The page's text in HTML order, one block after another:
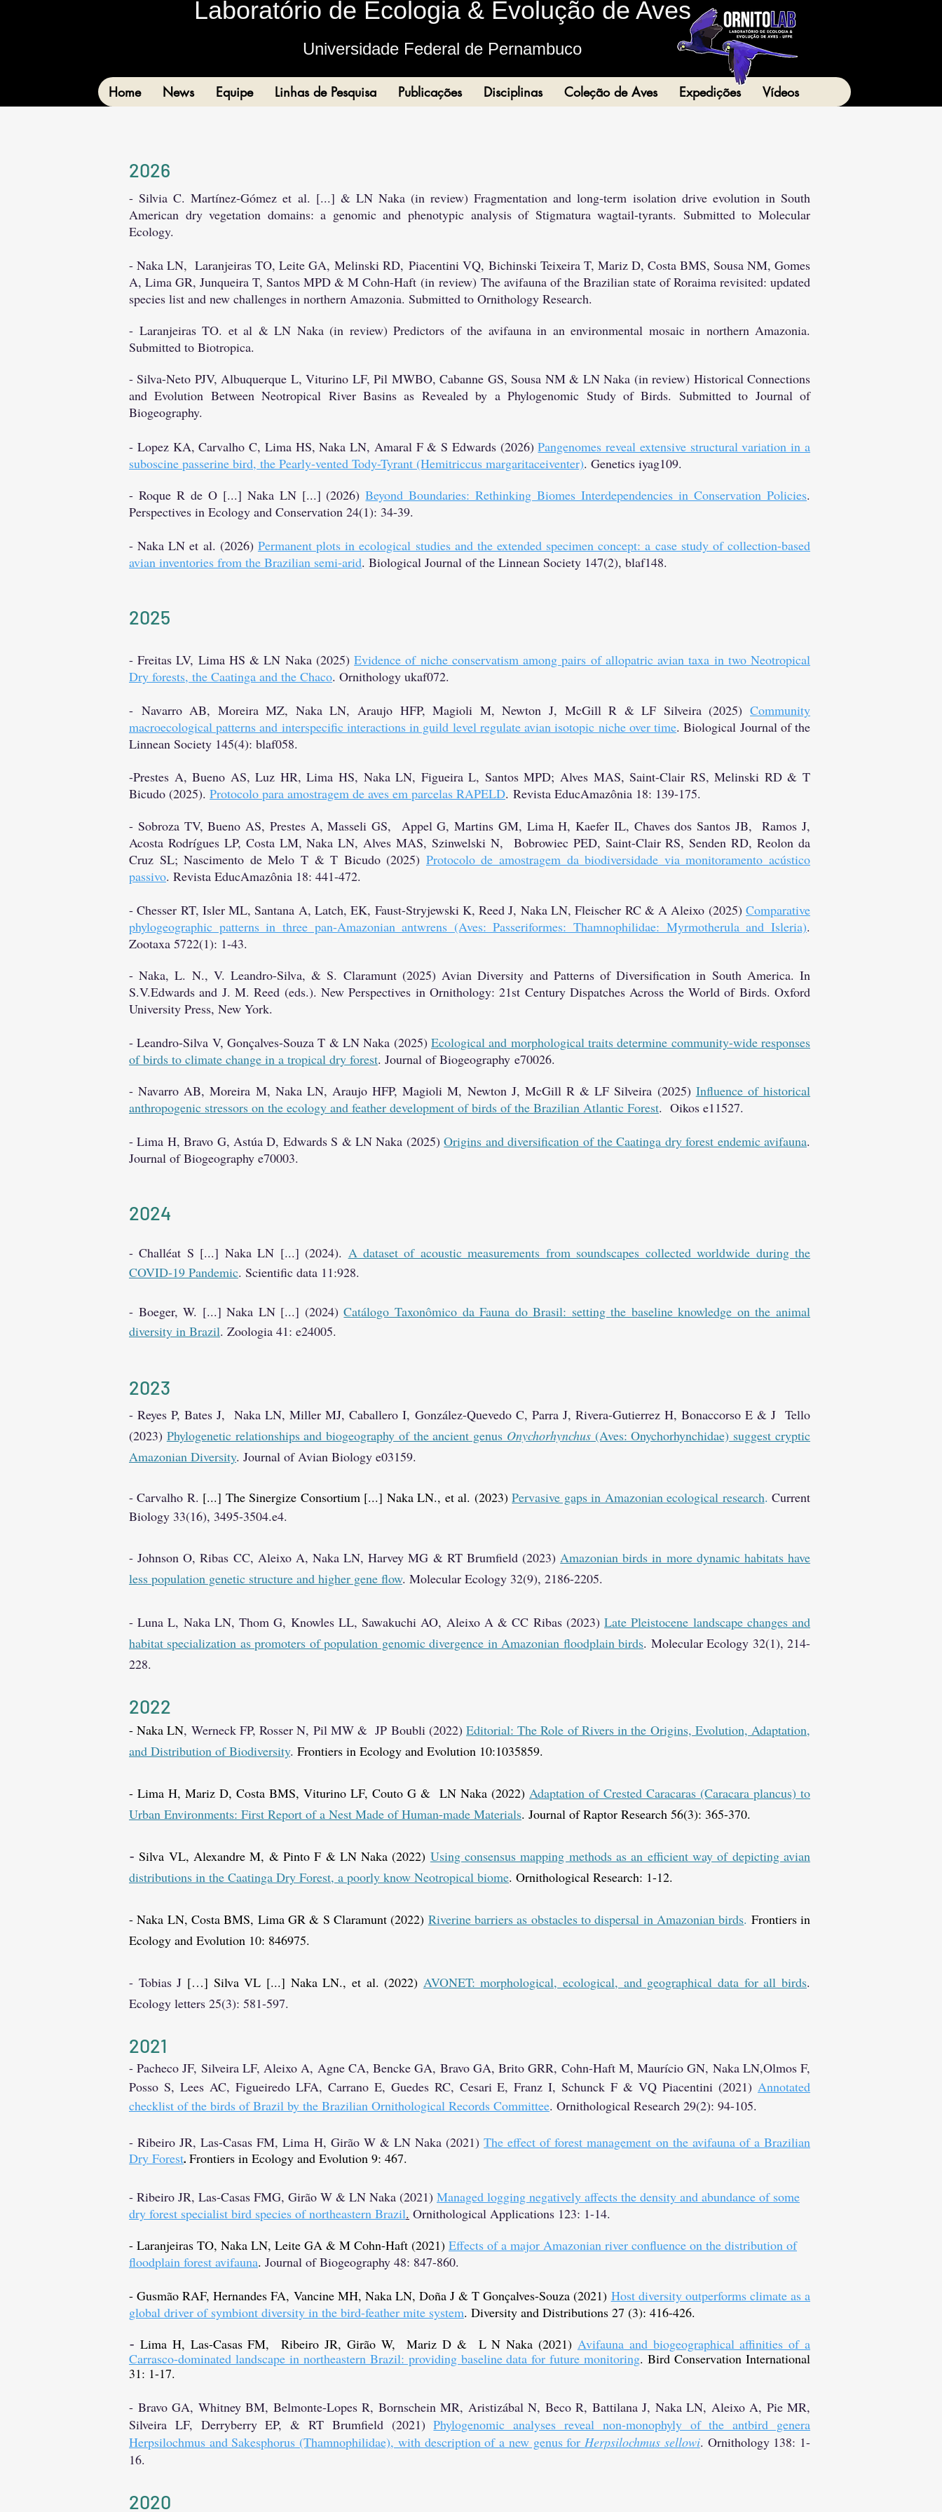
Home News Equipe Linhas de Pesquisa Publicações Disciplinas Coleção de Aves Expedições Vídeos
Laboratório de Ecologia & Evolução de Aves
Universidade Federal de Pernambuco
2026
- Silvia C. Martínez-Gómez et al. [...] & LN Naka (in review) Fragmentation and long-term isolation drive evolution in South
American dry vegetation domains: a genomic and phenotypic analysis of Stigmatura wagtail-tyrants. Submitted to Molecular
Ecology.
- Naka LN,Laranjeiras TO, Leite GA,Melinski RD, Piacentini VQ, Bichinski Teixeira T, Mariz D, Costa BMS, Sousa NM, Gomes
A, Lima GR, Junqueira T, Santos MPD & M Cohn-Haft (in review) The avifauna of the Brazilian state of Roraima revisited: updated
species list and new challenges in northern Amazonia. Submitted to Ornithology Research.
- Laranjeiras TO. et al & LN Naka (in review) Predictors of the avifauna in an environmental mosaic in northern Amazonia.
Submitted to Biotropica.
- Silva-Neto PJV, Albuquerque L, Viturino LF, Pil MWBO, Cabanne GS, Sousa NM & LN Naka (in review) Historical Connections
and Evolution Between Neotropical River Basins as Revealed by a Phylogenomic Study of Birds. Submitted to Journal of
Biogeography.
- Lopez KA, Carvalho C, Lima HS, Naka LN, Amaral F & S Edwards (2026)Pangenomes reveal extensive structural variation in a
suboscine passerine bird, the Pearly-vented Tody-Tyrant (Hemitriccus margaritaceiventer)​. Genetics iyag109.
- Roque R de O [...] Naka LN [...] (2026) Beyond Boundaries: Rethinking Biomes Interdependencies in Conservation Policies.
Perspectives in Ecology and Conservation 24(1): 34-39.
- Naka LN et al. (2026) Permanent plots in ecological studies and the extended specimen concept: a case study of collection-based
avian inventories from the Brazilian semi-arid. Biological Journal of the Linnean Society 147(2), blaf148.
2025
- Freitas LV, Lima HS & LN Naka (2025)Evidence of niche conservatism among pairs of allopatric avian taxa in two Neotropical
Dry forests, the Caatinga and the Chaco. Ornithology ukaf072.
- Navarro AB, Moreira MZ, Naka LN, Araujo HFP, Magioli M, Newton J, McGill R & LF Silveira (2025)Community
macroecological patterns and interspecific interactions in guild level regulate avian isotopic niche over time. Biological Journal of the
Linnean Society 145(4): blaf058.
-Prestes A, Bueno AS, Luz HR, Lima HS, Naka LN, Figueira L, Santos MPD; Alves MAS, Saint-Clair RS, Melinski RD & T
Bicudo (2025). Protocolo para amostragem de aves em parcelas RAPELD. Revista EducAmazônia 18: 139-175.
- Sobroza TV, Bueno AS, Prestes A, Masseli GS, Appel G, Martins GM, Lima H, Kaefer IL, Chaves dos Santos JB, Ramos J,
Acosta Rodrígues LP, Costa LM, Naka LN, Alves MAS, Szinwelski N, Bobrowiec PED, Saint-Clair RS, Senden RD, Reolon da
Cruz SL; Nascimento de Melo T & T Bicudo (2025) Protocolo de amostragem da biodiversidade via monitoramento acústico
passivo. Revista EducAmazônia 18: 441-472.
- Chesser RT, Isler ML, Santana A, Latch, EK, Faust-Stryjewski K, Reed J, Naka LN, Fleischer RC & A Aleixo (2025) Comparative
phylogeographic patterns in three pan-Amazonian antwrens (Aves: Passeriformes: Thamnophilidae: Myrmotherula and Isleria).
Zootaxa 5722(1): 1-43.
- Naka, L. N., V. Leandro-Silva, & S. Claramunt (2025) Avian Diversity and Patterns of Diversification in South America. In
S.V.Edwards and J. M. Reed (eds.). New Perspectives in Ornithology: 21st Century Dispatches Across the World of Birds. Oxford
University Press, New York.
- Leandro-Silva V, Gonçalves-Souza T & LN Naka (2025) Ecological and morphological traits determine community-wide responses
of birds to climate change in a tropical dry forest. Journal of Biogeography e70026.
- Navarro AB, Moreira M, Naka LN, Araujo HFP, Magioli M, Newton J, McGill R & LF Silveira (2025) Influence of historical
anthropogenic stressors on the ecology and feather development of birds of the Brazilian Atlantic Forest. Oikos e11527.
- Lima H, Bravo G, Astúa D, Edwards S & LN Naka (2025)Origins and diversification of the Caatinga dry forest endemic avifauna.
Journal of Biogeography e70003.
2024
- Challéat S [...] Naka LN [...] (2024). A dataset of acoustic measurements from soundscapes collected worldwide during the
COVID-19 Pandemic. Scientific data 11:928.
- Boeger, W. [...] Naka LN [...] (2024)Catálogo Taxonômico da Fauna do Brasil: setting the baseline knowledge on the animal
diversity in Brazil. Zoologia 41: e24005.
2023
- Reyes P, Bates J, Naka LN, Miller MJ, Caballero I, González-Quevedo C, Parra J, Rivera-Gutierrez H, Bonaccorso E & J Tello
(2023) Phylogenetic relationships and biogeography of the ancient genus Onychorhynchus(Aves: Onychorhynchidae) suggest cryptic
Amazonian Diversity. Journal of Avian Biology e03159.
- Carvalho R. [...] The Sinergize Consortium [...] Naka LN., et al. (2023)Pervasive gaps in Amazonian ecological research.Current
Biology 33(16), 3495-3504.e4.
- Johnson O, Ribas CC, Aleixo A, Naka LN, Harvey MG & RT Brumfield (2023)Amazonian birds in more dynamic habitats have
less population genetic structure and higher gene flow. Molecular Ecology 32(9), 2186-2205.
-Luna L, Naka LN, Thom G, Knowles LL, Sawakuchi AO, Aleixo A & CC Ribas (2023)Late Pleistocene landscape changes and
habitat specialization as promoters of population genomic divergence in Amazonian floodplain birds. Molecular Ecology 32(1), 214-
228.
2022
- Naka LN, Werneck FP, Rosser N, Pil MW & JP Boubli (2022)Editorial: The Role of Rivers in the Origins, Evolution, Adaptation,
and Distribution of Biodiversity. Frontiers in Ecology and Evolution 10:1035859.
- Lima H, Mariz D, Costa BMS, Viturino LF, Couto G & LN Naka (2022) Adaptation of Crested Caracaras (Caracara plancus) to
Urban Environments: First Report of a Nest Made of Human-made Materials. Journal of Raptor Research 56(3): 365-370.
- Silva VL, Alexandre M, & Pinto F & LN Naka (2022) Using consensus mapping methods as an efficient way of depicting avian
distributions in the Caatinga Dry Forest, a poorly know Neotropical biome. Ornithological Research: 1-12.
- Naka LN, Costa BMS, Lima GR & S Claramunt (2022) Riverine barriers as obstacles to dispersal in Amazonian birds. Frontiers in
Ecology and Evolution 10: 846975.
- TobiasJ […] Silva VL [...] Naka LN., et al. (2022) AVONET: morphological, ecological, and geographical data for all birds.
Ecology letters 25(3): 581-597.
2021
- Pacheco JF, Silveira LF, Aleixo A, Agne CA, Bencke GA, Bravo GA, Brito GRR, Cohn-Haft M, Maurício GN, Naka LN,Olmos F,
Posso S, Lees AC, Figueiredo LFA, Carrano E, Guedes RC, Cesari E, Franz I, Schunck F & VQ Piacentini (2021) Annotated
checklist of the birds of Brazil by the Brazilian Ornithological Records Committee. Ornithological Research 29(2): 94-105.
- Ribeiro JR, Las-Casas FM, Lima H, Girão W & LN Naka (2021) The effect of forest management on the avifauna of a Brazilian
Dry Forest. Frontiers in Ecology and Evolution 9: 467.
- Ribeiro JR, Las-Casas FMG, Girão W & LN Naka (2021) Managed logging negatively affects the density and abundance of some
dry forest specialist bird species of northeastern Brazil. Ornithological Applications 123: 1-14.
- Laranjeiras TO, Naka LN, Leite GA & M Cohn-Haft (2021) Effects of a major Amazonian river confluence on the distribution of
floodplain forest avifauna. Journal of Biogeography 48: 847-860.
- Gusmão RAF, Hernandes FA, Vancine MH, Naka LN, Doña J & T Gonçalves-Souza (2021) Host diversity outperforms climate as a
global driver of symbiont diversity in the bird-feather mite system. Diversity and Distributions 27 (3): 416-426.
- ​ Lima H, Las-Casas FM, Ribeiro JR, Girão W, Mariz D & L N Naka (2021) Avifauna and biogeographical affinities of a
Carrasco-dominated landscape in northeastern Brazil: providing baseline data for future monitoring. Bird Conservation International
31: 1-17.
- Bravo GA, Whitney BM, Belmonte-Lopes R, Bornschein MR, Aristizábal N, Beco R, Battilana J, Naka LN, Aleixo A, Pie MR,
Silveira LF, Derryberry EP, & RT Brumfield (2021)Phylogenomic analyses reveal non-monophyly of the antbird genera
Herpsilochmus and Sakesphorus (Thamnophilidae), with description of a new genus forHerpsilochmus sellowi. Ornithology 138: 1-
16.
2020